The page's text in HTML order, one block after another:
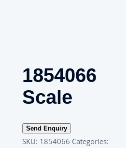
1854066
Scale
Send Enquiry
SKU: 1854066 Categories: